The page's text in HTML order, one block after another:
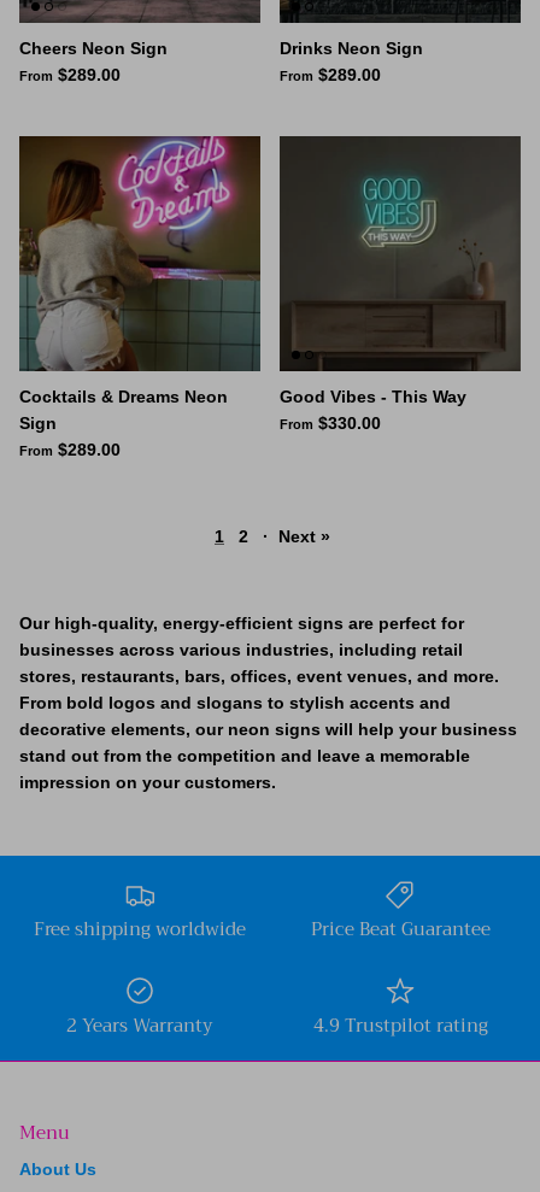
Cheers Neon Sign
From $289.00
Drinks Neon Sign
From $289.00
Cocktails & Dreams Neon
Sign
From $289.00
Good Vibes - This Way
From $330.00
1 2 · Next »
Our high-quality, energy-efficient signs are perfect for
businesses across various industries, including retail
stores, restaurants, bars, offices, event venues, and more.
From bold logos and slogans to stylish accents and
decorative elements, our neon signs will help your business
stand out from the competition and leave a memorable
impression on your customers.
Free shipping worldwide Price Beat Guarantee
2 Years Warranty 4.9 Trustpilot rating
Menu
About Us